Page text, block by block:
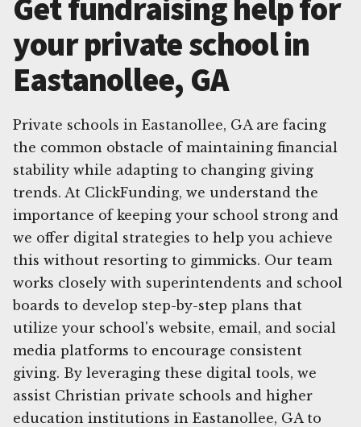
Get fundraising help for
your private school in
Eastanollee, GA
Private schools in Eastanollee, GA are facing
the common obstacle of maintaining financial
stability while adapting to changing giving
trends. At ClickFunding, we understand the
importance of keeping your school strong and
we offer digital strategies to help you achieve
this without resorting to gimmicks. Our team
works closely with superintendents and school
boards to develop step-by-step plans that
utilize your school's website, email, and social
media platforms to encourage consistent
giving. By leveraging these digital tools, we
assist Christian private schools and higher
education institutions in Eastanollee, GA to